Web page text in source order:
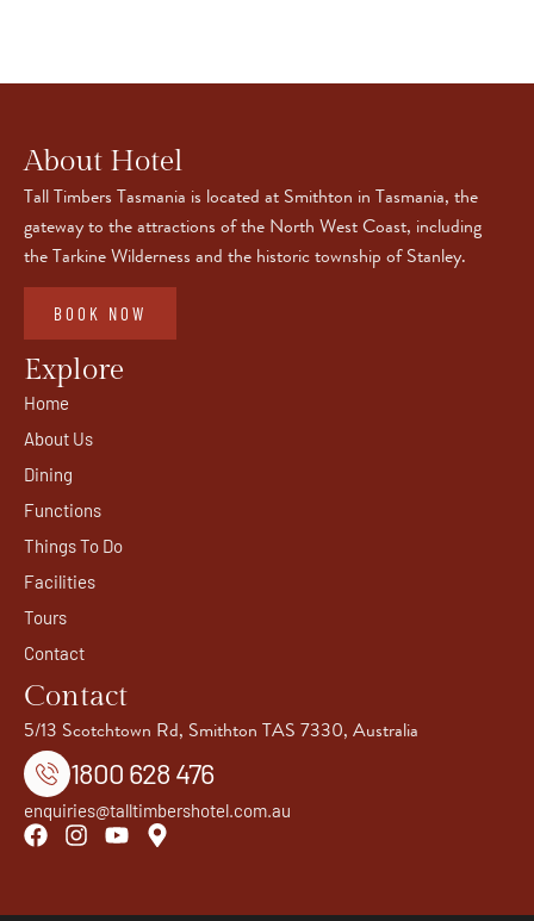
About Hotel
Tall Timbers Tasmania is located at Smithton in Tasmania, the
gateway to the attractions of the North West Coast, including
the Tarkine Wilderness and the historic township of Stanley.
BOOK NOW
Explore
Home
About Us
Dining
Functions
Things To Do
Facilities
Tours
Contact
Contact
5/13 Scotchtown Rd, Smithton TAS 7330, Australia
1800 628 476
enquiries@talltimbershotel.com.au